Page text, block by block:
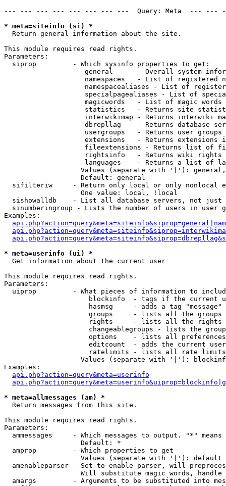
--- --- --- --- --- --- --- ---  Query: Meta  ---
* meta=siteinfo (si) *
Return general information about the site.
This module requires read rights.
Parameters:
  siprop         - Which sysinfo properties to get:
general      - Overall system
namespaces   - List of registered
namespacealiases - List of
specialpagealiases - List of
magicwords   - List of magic words
statistics   - Returns site
interwikimap - Returns interwiki
dbrepllag    - Returns database
usergroups   - Returns user
extensions   - Returns extensions
fileextensions - Returns list of
rightsinfo   - Returns wiki
languages    - Returns a list of
Values (separate with '|'):
                   Default: general
sifilteriw     - Return only local or only nonlocal
                   One value: local, !local
sishowalldb    - List all database servers, not just
sinumberingroup - Lists the number of users in user
Examples:
* meta=userinfo (ui) *
Get information about the current user
This module requires read rights.
Parameters:
uiprop         - What pieces of information to
blockinfo  - tags if the current
hasmsg     - adds a tag
groups     - lists all the groups
rights     - lists all the rights
changeablegroups - lists the
options    - lists all
editcount  - adds the current
ratelimits - lists all rate
Values (separate with '|'):
Examples:
api.php?action=query&meta=userinfo
* meta=allmessages (am) *
Return messages from this site.
This module requires read rights.
Parameters:
ammessages     - Which messages to output. "*" means
                   Default: *
  amprop         - Which properties to get
                   Values (separate with '|'): default
amenableparser - Set to enable parser, will
Will substitute magic words, handle
amargs         - Arguments to be substituted into